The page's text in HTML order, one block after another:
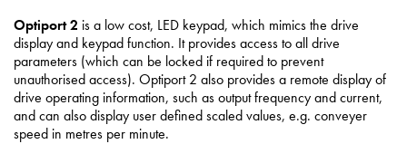
Optiport 2 is a low cost, LED keypad, which mimics the drive
display and keypad function. It provides access to all drive
parameters (which can be locked if required to prevent
unauthorised access). Optiport 2 also provides a remote display of
drive operating information, such as output frequency and current,
and can also display user defined scaled values, e.g. conveyer
speed in metres per minute.